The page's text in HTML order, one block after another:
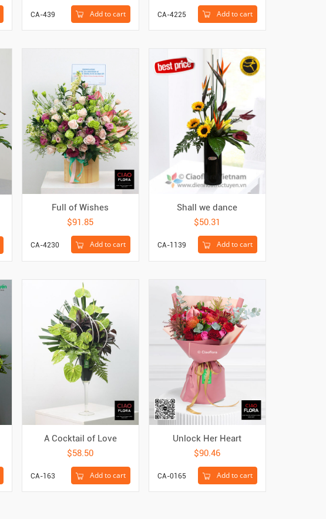
Add to cart
CA-439 Add to cart
CA-4225
Full of Wishes
$91.85
Add to cart
CA-4230
Shall we dance
$50.31
Add to cart
CA-1139
A Cocktail of Love
$58.50
Add to cart
CA-163
Unlock Her Heart
$90.46
Add to cart
CA-0165